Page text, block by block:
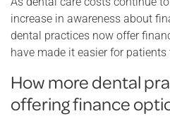
increase in awareness about
dental practices now offer
have made it easier for
How more dental
offering finance